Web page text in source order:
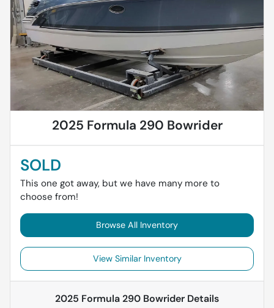
2025 Formula 290 Bowrider
SOLD
This one got away, but we have many more to
choose from!
Browse All Inventory
View Similar Inventory
2025 Formula 290 Bowrider Details